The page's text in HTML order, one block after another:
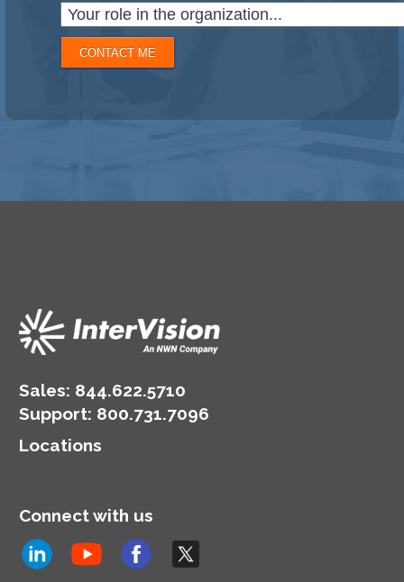
CONTACT ME
Sales: 844.622.5710
Support: 800.731.7096
Locations
Connect with us